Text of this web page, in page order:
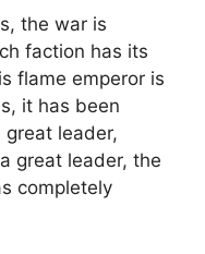
the war is
faction has its
flame emperor is
it has been
leader,
great leader, the
completely